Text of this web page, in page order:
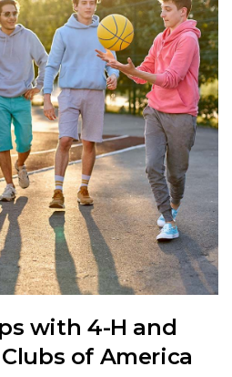
with 4-H and
of America